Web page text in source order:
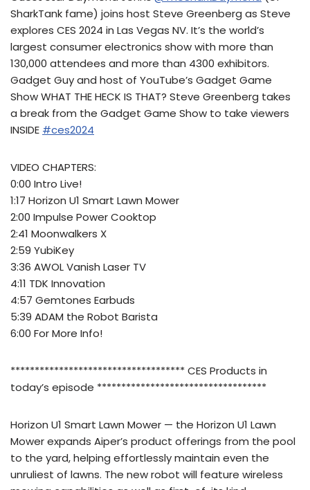
SharkTank fame) joins host Steve Greenberg as Steve
explores CES 2024 in Las Vegas NV. It’s the world’s
largest consumer electronics show with more than
130,000 attendees and more than 4300 exhibitors.
Gadget Guy and host of YouTube’s Gadget Game
Show WHAT THE HECK IS THAT? Steve Greenberg takes
a break from the Gadget Game Show to take viewers
INSIDE #ces2024
VIDEO CHAPTERS:
0:00 Intro Live!
1:17 Horizon U1 Smart Lawn Mower
2:00 Impulse Power Cooktop
2:41 Moonwalkers X
2:59 YubiKey
3:36 AWOL Vanish Laser TV
4:11 TDK Innovation
4:57 Gemtones Earbuds
5:39 ADAM the Robot Barista
6:00 For More Info!
************************************ CES Products in
today’s episode ***********************************
Horizon U1 Smart Lawn Mower — the Horizon U1 Lawn
Mower expands Aiper’s product offerings from the pool
to the yard, helping effortlessly maintain even the
unruliest of lawns. The new robot will feature wireless